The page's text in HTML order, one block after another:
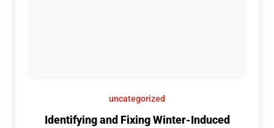
uncategorized
Identifying and Fixing Winter-Induced